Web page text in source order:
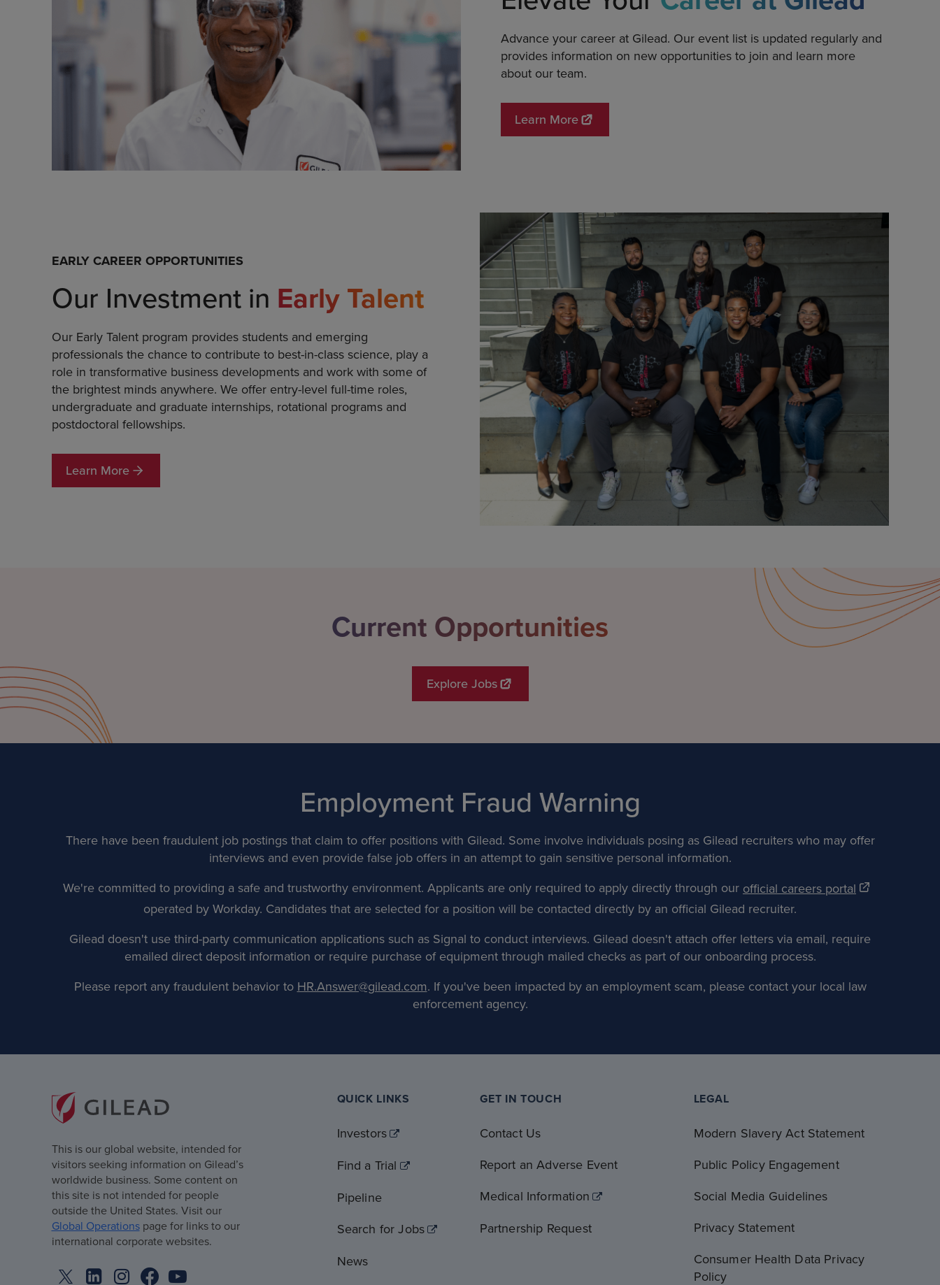
Advance your career at Gilead. Our event list is updated regularly and
provides information on new opportunities to join and learn more
about our team.
Learn More
EARLY CAREER OPPORTUNITIES
Our Investment in Early Talent
Our Early Talent program provides students and emerging
professionals the chance to contribute to best-in-class science, play a
role in transformative business developments and work with some of
the brightest minds anywhere. We offer entry-level full-time roles,
undergraduate and graduate internships, rotational programs and
postdoctoral fellowships.
Learn More
Current Opportunities
Explore Jobs
Employment Fraud Warning
There have been fraudulent job postings that claim to offer positions with Gilead. Some involve individuals posing as Gilead recruiters who may offer
interviews and even provide false job offers in an attempt to gain sensitive personal information.
We're committed to providing a safe and trustworthy environment. Applicants are only required to apply directly through our official careers portal
operated by Workday. Candidates that are selected for a position will be contacted directly by an official Gilead recruiter.
Gilead doesn't use third-party communication applications such as Signal to conduct interviews. Gilead doesn't attach offer letters via email, require
emailed direct deposit information or require purchase of equipment through mailed checks as part of our onboarding process.
Please report any fraudulent behavior to HR.Answer@gilead.com. If you've been impacted by an employment scam, please contact your local law
enforcement agency.
This is our global website, intended for
visitors seeking information on Gilead’s
worldwide business. Some content on
this site is not intended for people
outside the United States. Visit our
Global Operationspage for links to our
international corporate websites.
QUICK LINKS
Investors
Find a Trial
Pipeline
Search for Jobs
News
GET IN TOUCH
Contact Us
Report an Adverse Event
Medical Information
Partnership Request
LEGAL
Modern Slavery Act Statement
Public Policy Engagement
Social Media Guidelines
Privacy Statement
Consumer Health Data Privacy
Policy